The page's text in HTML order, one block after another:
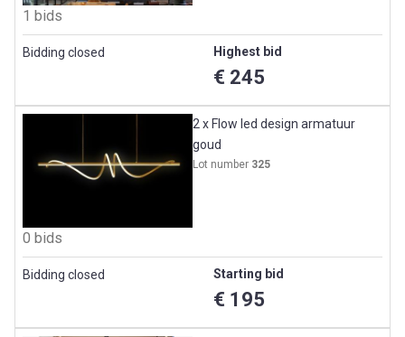
1 bids
Bidding closed Highest bid
€ 245
2 x Flow led design armatuur
goud
Lot number 325
0 bids
Bidding closed Starting bid
€ 195